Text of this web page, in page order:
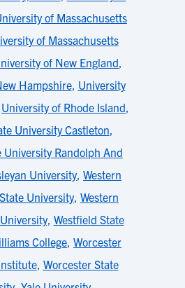
of Massachusetts
of Massachusetts
of New England,
Hampshire, University
University of Rhode Island,
University Castleton,
University Randolph And
University, Western
University, Western
, Westfield State
College, Worcester
, Worcester State